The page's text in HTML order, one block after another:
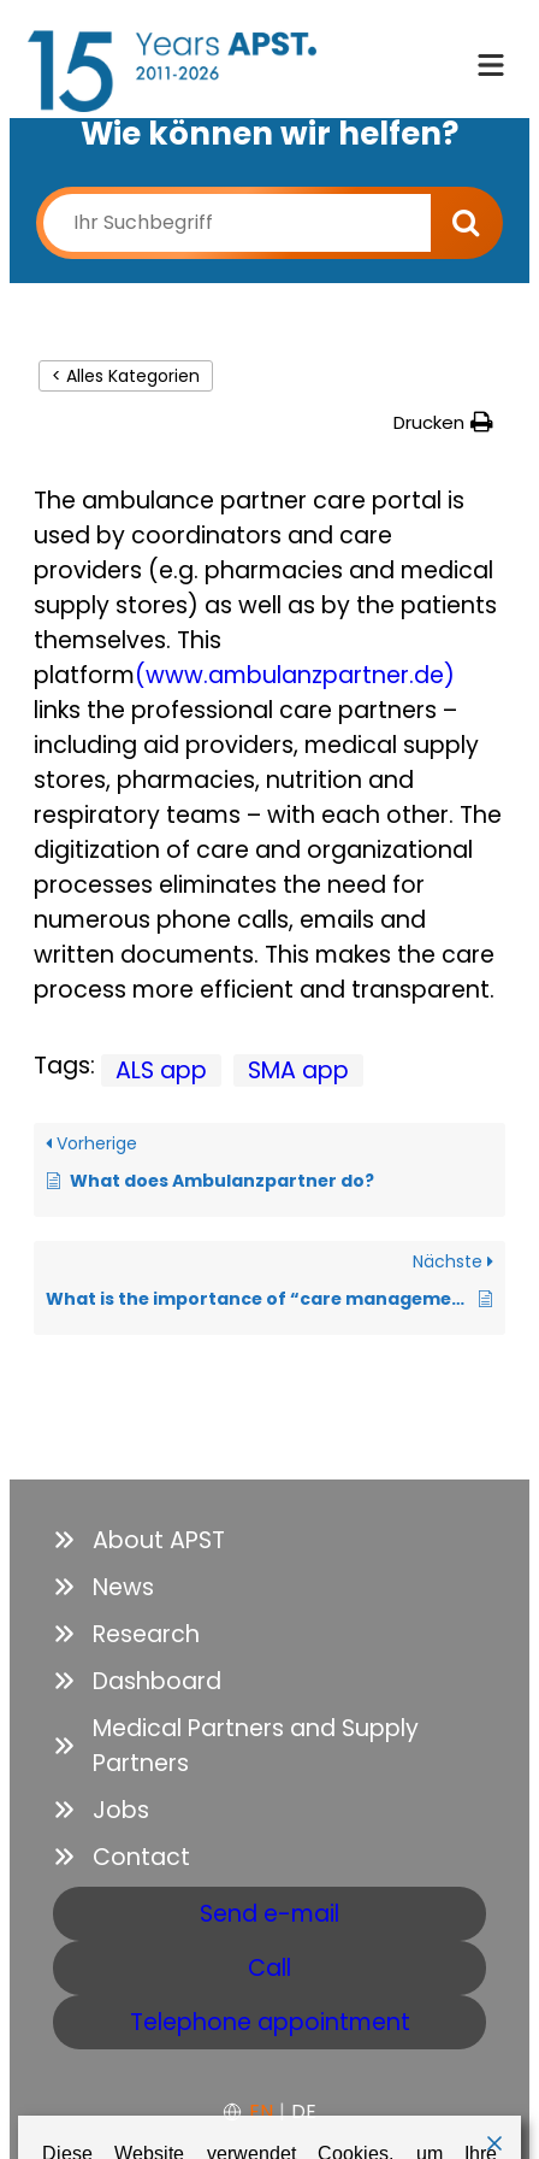
Wie können wir helfen?
< Alles Kategorien
Drucken
The ambulance partner care portal is
used by coordinators and care
providers (e.g. pharmacies and medical
supply stores) as well as by the patients
themselves. This
platform(www.ambulanzpartner.de)
links the professional care partners –
including aid providers, medical supply
stores, pharmacies, nutrition and
respiratory teams – with each other. The
digitization of care and organizational
processes eliminates the need for
numerous phone calls, emails and
written documents. This makes the care
process more efficient and transparent.
Tags: ALS app SMA app
Vorherige
What does Ambulanzpartner do?
Nächste
What is the importance of “care management” for people with ALS?
About APST
News
Research
Dashboard
Medical Partners and Supply
Partners
Jobs
Contact
Send e-mail
Call
Telephone appointment
EN | DE
Diese Website verwendet Cookies, um Ihre